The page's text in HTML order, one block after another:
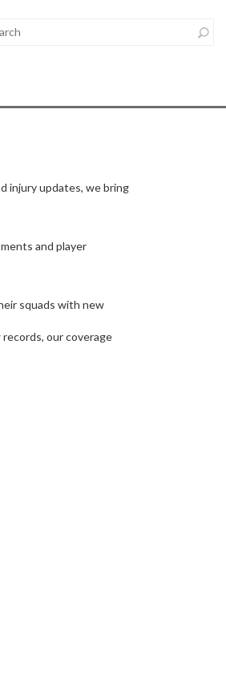
injury updates, we bring
and player
squads with new
our coverage